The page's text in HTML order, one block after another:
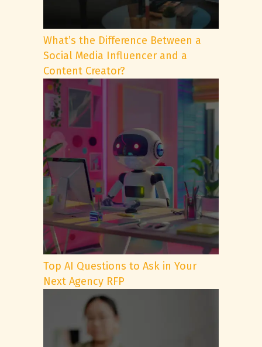
What’s the Difference Between a
Social Media Influencer and a
Content Creator?
Top AI Questions to Ask in Your
Next Agency RFP